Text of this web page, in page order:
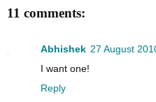
11 comments:
Abhishek 27 August
I want one!
Reply